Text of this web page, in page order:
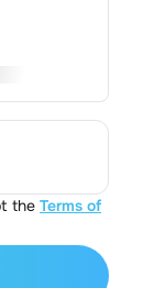
the Terms of